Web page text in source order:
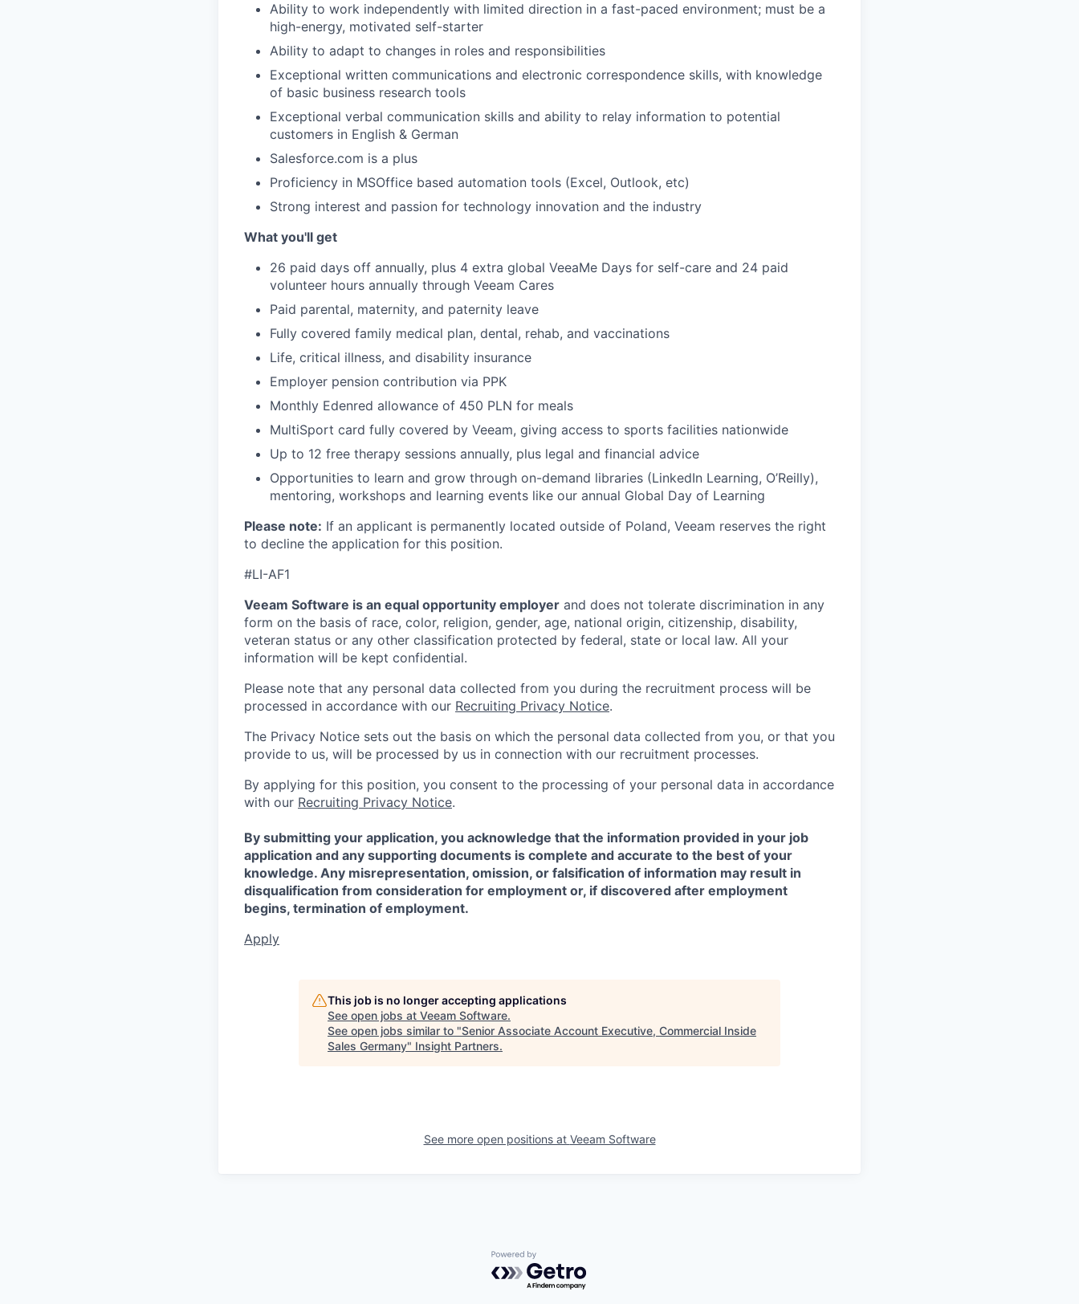
PORTFOLIO
TEAM
IDEAS
SECTORS
Ability to work independently with limited direction in a fast-paced environment; must be a
high-energy, motivated self-starter
Ability to adapt to changes in roles and responsibilities
Exceptional written communications and electronic correspondence skills, with knowledge
of basic business research tools
Exceptional verbal communication skills and ability to relay information to potential
customers in English & German
Salesforce.com is a plus
Proficiency in MSOffice based automation tools (Excel, Outlook, etc)
Strong interest and passion for technology innovation and the industry
What you'll get
26 paid days off annually, plus 4 extra global VeeaMe Days for self-care and 24 paid
volunteer hours annually through Veeam Cares
Paid parental, maternity, and paternity leave
Fully covered family medical plan, dental, rehab, and vaccinations
Life, critical illness, and disability insurance
Employer pension contribution via PPK
Monthly Edenred allowance of 450 PLN for meals
MultiSport card fully covered by Veeam, giving access to sports facilities nationwide
Up to 12 free therapy sessions annually, plus legal and financial advice
Opportunities to learn and grow through on-demand libraries (LinkedIn Learning, O’Reilly),
mentoring, workshops and learning events like our annual Global Day of Learning
Please note: If an applicant is permanently located outside of Poland, Veeam reserves the right
to decline the application for this position.
#LI-AF1
Veeam Software is an equal opportunity employer and does not tolerate discrimination in any
form on the basis of race, color, religion, gender, age, national origin, citizenship, disability,
veteran status or any other classification protected by federal, state or local law. All your
information will be kept confidential.
Please note that any personal data collected from you during the recruitment process will be
processed in accordance with our Recruiting Privacy Notice.
The Privacy Notice sets out the basis on which the personal data collected from you, or that you
provide to us, will be processed by us in connection with our recruitment processes.
By applying for this position, you consent to the processing of your personal data in accordance
with our Recruiting Privacy Notice.
By submitting your application, you acknowledge that the information provided in your job
application and any supporting documents is complete and accurate to the best of your
knowledge. Any misrepresentation, omission, or falsification of information may result in
disqualification from consideration for employment or, if discovered after employment
begins, termination of employment.
Apply
This job is no longer accepting applications
See open jobs at Veeam Software.
See open jobs similar to "Senior Associate Account Executive, Commercial Inside
Sales Germany" Insight Partners.
See more open positions at Veeam Software
Powered by Getro.com